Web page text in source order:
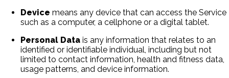
Device means any device that can access the Service
such as a computer, a cellphone or a digital tablet.
Personal Data is any information that relates to an
identified or identifiable individual, including but not
limited to contact information, health and fitness data,
usage patterns, and device information.